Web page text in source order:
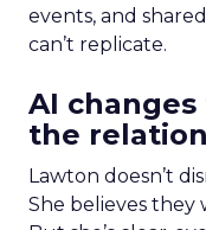
events, and
can’t replicate.
AI
the
Lawton doesn’t
She believes they